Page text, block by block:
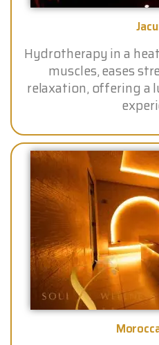
Hydrotherapy in a
muscles, eases
relaxation, offering a